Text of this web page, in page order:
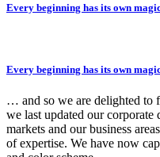
Every beginning has its own
Every beginning has its own
… and so we are delighted to
we last updated our
markets and our business
of expertise. We have now